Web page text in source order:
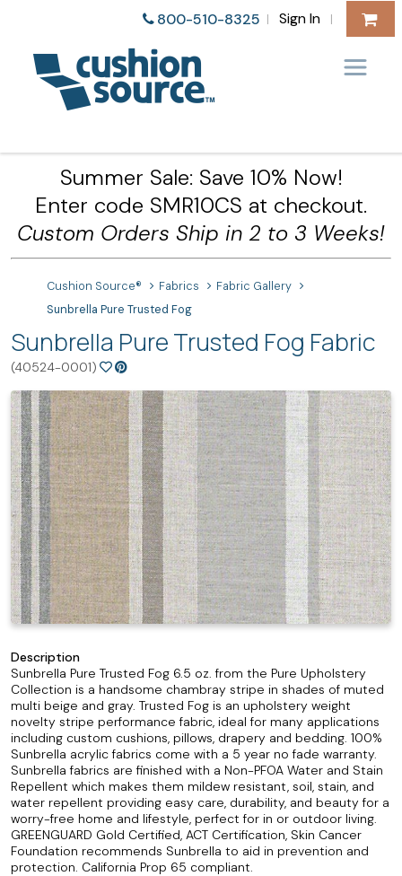
800-510-8325 | Sign In |
Summer Sale: Save 10% Now!
Enter code SMR10CS at checkout.
Custom Orders Ship in 2 to 3 Weeks!
Cushion Source® Fabrics
Fabric Gallery
Sunbrella Pure Trusted Fog
Sunbrella Pure Trusted Fog Fabric
(40524-0001)
Description
Sunbrella Pure Trusted Fog 6.5 oz. from the Pure Upholstery
Collection is a handsome chambray stripe in shades of muted
multi beige and gray. Trusted Fog is an upholstery weight
novelty stripe performance fabric, ideal for many applications
including custom cushions, pillows, drapery and bedding. 100%
Sunbrella acrylic fabrics come with a 5 year no fade warranty.
Sunbrella fabrics are finished with a Non-PFOA Water and Stain
Repellent which makes them mildew resistant, soil, stain, and
water repellent providing easy care, durability, and beauty for a
worry-free home and lifestyle, perfect for in or outdoor living.
GREENGUARD Gold Certified, ACT Certification, Skin Cancer
Foundation recommends Sunbrella to aid in prevention and
protection. California Prop 65 compliant.